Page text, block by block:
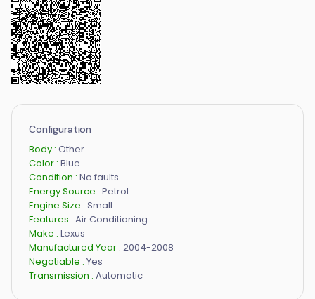
Configuration
Body : Other
Color : Blue
Condition : No faults
Energy Source : Petrol
Engine Size : Small
Features : Air Conditioning
Make : Lexus
Manufactured Year : 2004-2008
Negotiable : Yes
Transmission : Automatic